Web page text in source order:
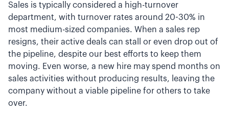
Sales is typically considered a high-turnover
department, with turnover rates around 20-30% in
most medium-sized companies. When a sales rep
resigns, their active deals can stall or even drop out of
the pipeline, despite our best efforts to keep them
moving. Even worse, a new hire may spend months on
sales activities without producing results, leaving the
company without a viable pipeline for others to take
over.